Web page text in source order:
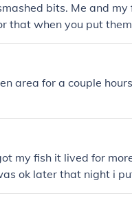
bits. Me and my
that when you put
:'(
area for a couple
my fish it lived for
ok later that night i
bottom of his tank